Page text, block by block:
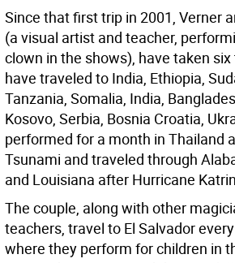
Since that first trip in 2001, Verner
(a visual artist and teacher,
clown in the shows), have taken
have traveled to India, Ethiopia,
Tanzania, Somalia, India,
Kosovo, Serbia, Bosnia Croatia,
performed for a month in Thailand
Tsunami and traveled through
and Louisiana after Hurricane
The couple, along with other
teachers, travel to El Salvador
where they perform for children in